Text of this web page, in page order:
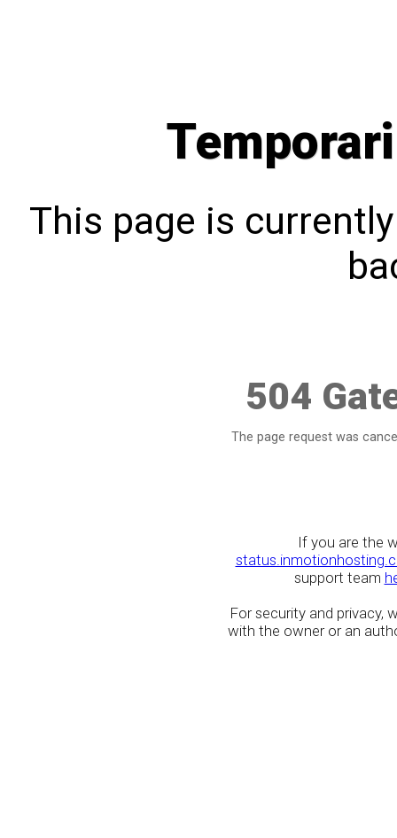
This page is
504
The page request was
If you are the
support team
For security and privacy,
with the owner or an